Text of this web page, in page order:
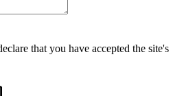
that you have accepted the site's